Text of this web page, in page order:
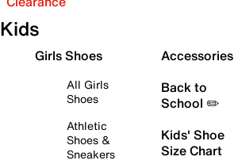
Kids
Girls Shoes
All Girls
Shoes
Athletic
Shoes &
Sneakers
Accessories
Back to
School ✏️
Kids' Shoe
Size Chart